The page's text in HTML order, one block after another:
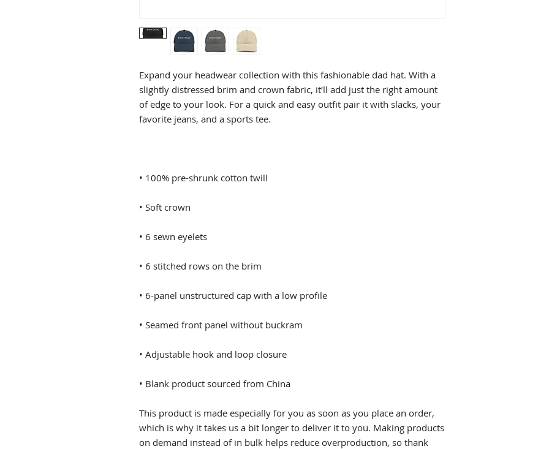
Expand your headwear collection with this fashionable dad hat. With a
slightly distressed brim and crown fabric, it’ll add just the right amount
of edge to your look. For a quick and easy outfit pair it with slacks, your
• Blank product sourced from China
This product is made especially for you as soon as you place an order,
which is why it takes us a bit longer to deliver it to you. Making products
on demand instead of in bulk helps reduce overproduction, so thank